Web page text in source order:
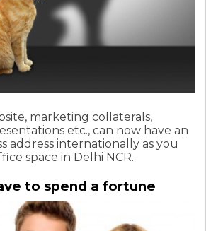
marketing collaterals,
etc., can now have an
address internationally as you
space in Delhi NCR.
to spend a fortune